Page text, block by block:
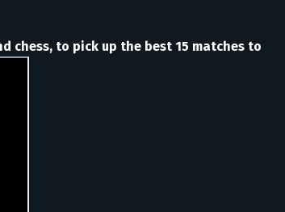
chess, to pick up the best 15 matches to